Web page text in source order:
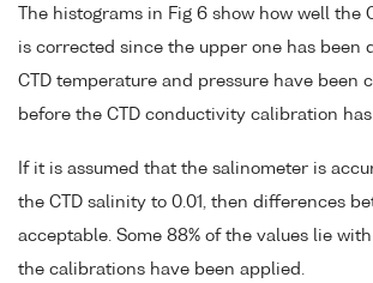
The histograms in Fig 6 show how well the
is corrected since the upper one has been
CTD temperature and pressure have been
before the CTD conductivity calibration
If it is assumed that the salinometer is
the CTD salinity to 0.01, then differences
acceptable. Some 88% of the values lie
the calibrations have been applied.